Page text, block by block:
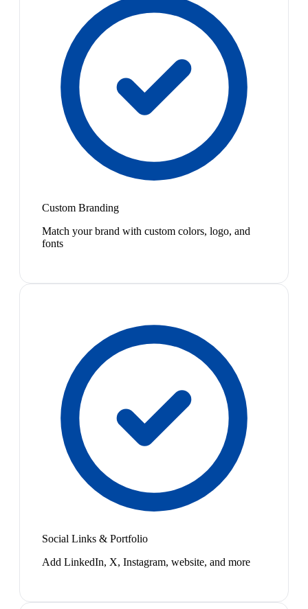
Custom Branding
Match your brand with custom colors, logo, and
fonts
Social Links & Portfolio
Add LinkedIn, X, Instagram, website, and more